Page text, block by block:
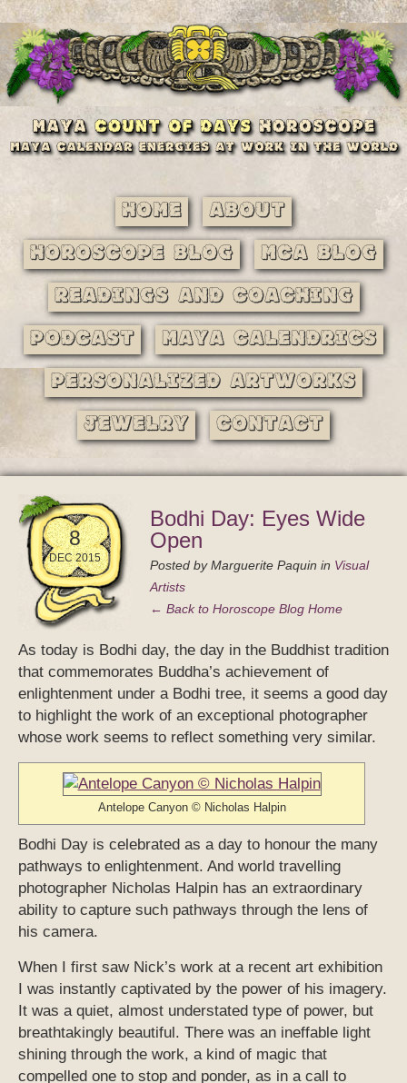
Home About
Horoscope Blog MCA Blog
Readings and Coaching
Podcast Maya Calendrics
Personalized Artworks
Jewelry Contact
8
DEC 2015
Bodhi Day: Eyes Wide
Open
Posted byMarguerite Paquin in Visual
Artists
← Back to Horoscope Blog Home
As today is Bodhi day, the day in the Buddhist tradition
that commemorates Buddha’s achievement of
enlightenment under a Bodhi tree, it seems a good day
to highlight the work of an exceptional photographer
whose work seems to reflect something very similar.
Antelope Canyon © Nicholas Halpin
Bodhi Day is celebrated as a day to honour the many
pathways to enlightenment. And world travelling
photographer Nicholas Halpin has an extraordinary
ability to capture such pathways through the lens of
his camera.
When I first saw Nick’s work at a recent art exhibition
I was instantly captivated by the power of his imagery.
It was a quiet, almost understated type of power, but
breathtakingly beautiful. There was an ineffable light
shining through the work, a kind of magic that
compelled one to stop and ponder, as in a call to